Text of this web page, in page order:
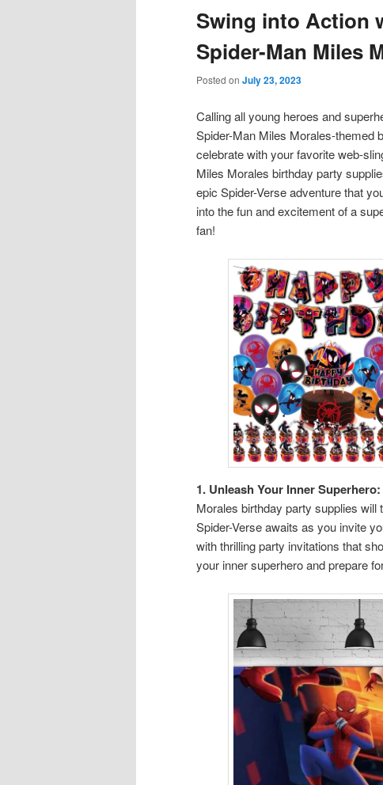
content
content
Swing into Action
Spider-Man Miles
Posted on July 23, 2023
Calling all young heroes and
Spider-Man Miles Morales-themed
celebrate with your favorite web-
Miles Morales birthday party
epic Spider-Verse adventure that
into the fun and excitement of a
fan!
1. Unleash Your Inner Superhero:
Morales birthday party supplies
Spider-Verse awaits as you invite
with thrilling party invitations that
your inner superhero and prepare